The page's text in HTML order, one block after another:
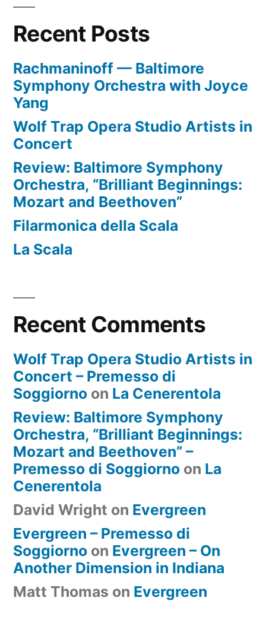
Recent Posts
Rachmaninoff — Baltimore
Symphony Orchestra with Joyce
Yang
Wolf Trap Opera Studio Artists in
Concert
Review: Baltimore Symphony
Orchestra, “Brilliant Beginnings:
Mozart and Beethoven”
Filarmonica della Scala
La Scala
Recent Comments
Wolf Trap Opera Studio Artists in
Concert – Premesso di
Soggiorno on La Cenerentola
Review: Baltimore Symphony
Orchestra, “Brilliant Beginnings:
Mozart and Beethoven” –
Premesso di Soggiorno on La
Cenerentola
David Wright on Evergreen
Evergreen – Premesso di
Soggiorno on Evergreen – On
Another Dimension in Indiana
Matt Thomas on Evergreen